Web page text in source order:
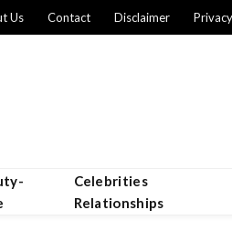
Us Contact Disclaimer
Celebrities
Relationships